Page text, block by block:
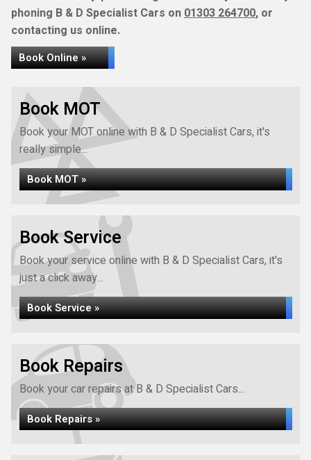
phoning B & D Specialist Cars on01303 264700, or
contacting us online.
Book Online »
Book MOT
Book your MOT online with B & D Specialist Cars, it's
really simple...
Book MOT »
Book Service
Book your service online with B & D Specialist Cars, it's
just a click away...
Book Service »
Book Repairs
Book your car repairs at B & D Specialist Cars...
Book Repairs »